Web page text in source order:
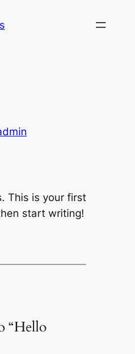
This is your first
start writing!
“Hello